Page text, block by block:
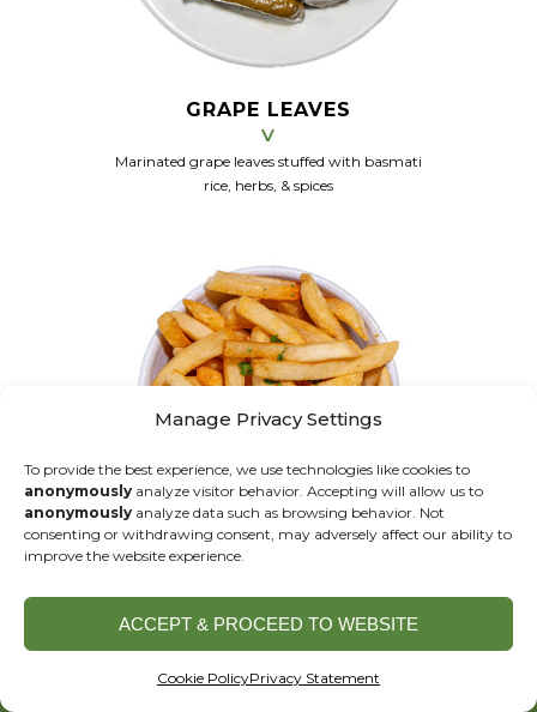
Manage Privacy Settings
To provide the best experience, we use technologies like cookies to
anonymously analyze visitor behavior. Accepting will allow us to
anonymously analyze data such as browsing behavior. Not
consenting or withdrawing consent, may adversely affect our ability to
improve the website experience.
ACCEPT & PROCEED TO WEBSITE
Cookie PolicyPrivacy Statement
GRAPE LEAVES
V
Marinated grape leaves stuffed with basmati
rice, herbs, & spices
GF V
DESSERTS
ORDER ONLINE